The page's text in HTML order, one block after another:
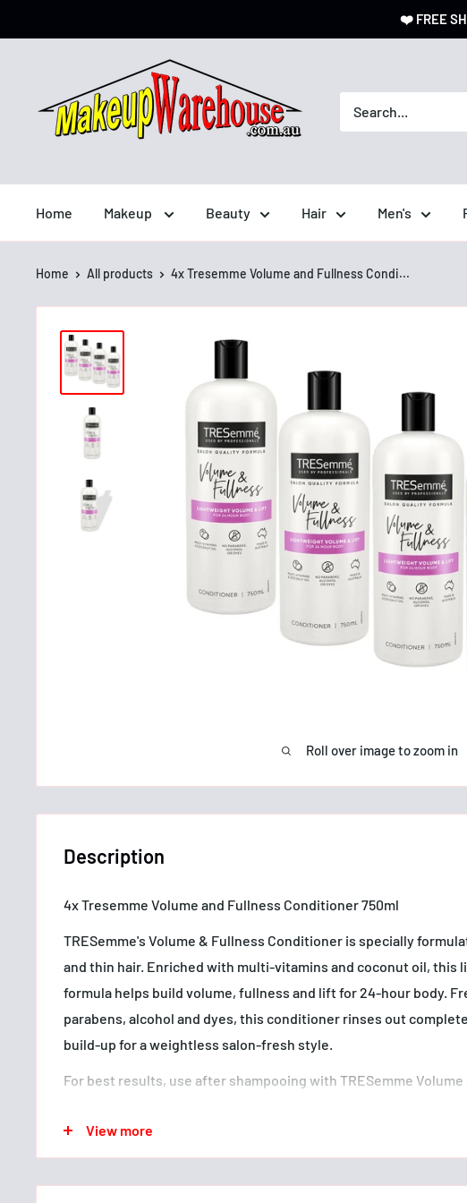
❤️ FREE
Home Makeup Beauty Hair Men's
Home All products 4x Tresemme Volume and Fullness Condi...
Roll over image to zoom in
Description
4x Tresemme Volume and Fullness Conditioner 750ml
TRESemme's Volume & Fullness Conditioner is specially
and thin hair. Enriched with multi-vitamins and coconut oil, this
formula helps build volume, fullness and lift for 24-hour body.
parabens, alcohol and dyes, this conditioner rinses out
build-up for a weightless salon-fresh style.
For best results, use after shampooing with TRESemme Volume
to tip to detangle. Leave on for 2–3 minutes then rinse
styling with your favourite TRESemme products.
View more